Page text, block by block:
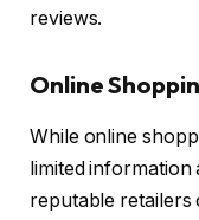
reviews.
Online
While online
limited
reputable retailers